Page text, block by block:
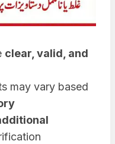
clear, valid, and
may vary based